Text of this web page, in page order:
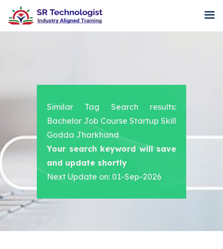
Similar Tag Search results:
Bachelor Job Course Startup Skill
Godda Jharkhand
Your search keyword will save
and update shortly
Next Update on: 01-Sep-2026